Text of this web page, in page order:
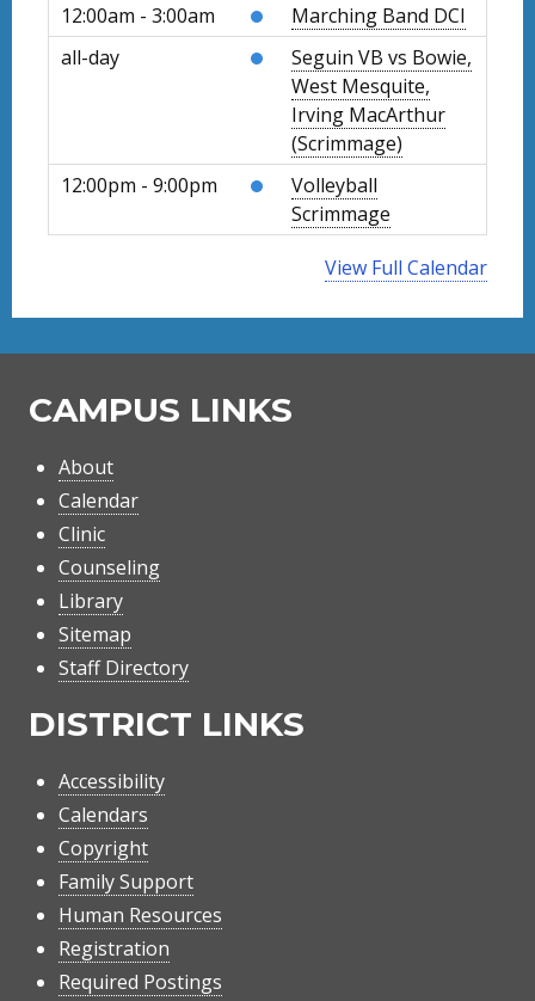
12:00am - 3:00am
Marching Band DCI
all-day
Seguin VB vs Bowie,
West Mesquite,
Irving MacArthur
(Scrimmage)
12:00pm - 9:00pm
Volleyball
Scrimmage
View Full Calendar
CAMPUS LINKS
About
Calendar
Clinic
Counseling
Library
Sitemap
Staff Directory
DISTRICT LINKS
Accessibility
Calendars
Copyright
Family Support
Human Resources
Registration
Required Postings